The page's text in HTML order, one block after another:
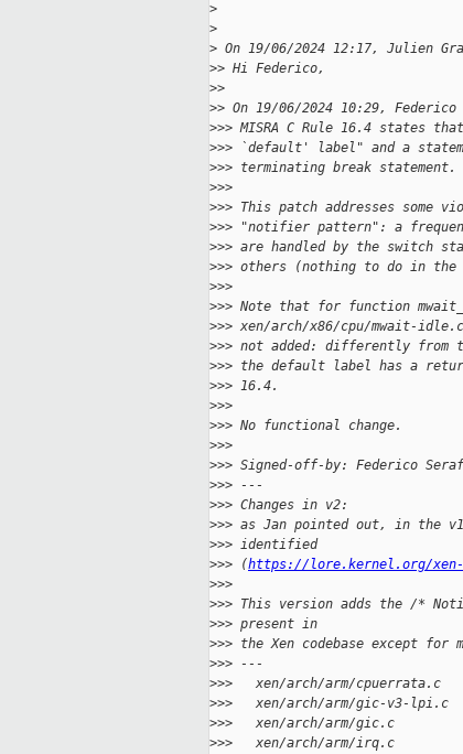
>
>
> On 19/06/2024 12:17, Julien
>> Hi Federico,
>>
>> On 19/06/2024 10:29,
>>> MISRA C Rule 16.4 states
>>> `default' label" and a
>>> terminating break statement.
>>>
>>> This patch addresses
>>> "notifier pattern": a
>>> are handled by the switch
>>> others (nothing to do in the
>>>
>>> Note that for function
>>> xen/arch/x86/cpu/mwait-
>>> not added: differently from
>>> the default label has a
>>> 16.4.
>>>
>>> No functional change.
>>>
>>> Signed-off-by: Federico
>>> ---
>>> Changes in v2:
>>> as Jan pointed out, in the
>>> identified
>>> (https://lore.kernel.org/xen-
>>>
>>> This version adds the /*
>>> present in
>>> the Xen codebase except for
>>> ---
>>>   xen/arch/arm/cpuerrata.c
>>>   xen/arch/arm/gic-v3-lpi.c
>>>   xen/arch/arm/gic.c
>>>   xen/arch/arm/irq.c